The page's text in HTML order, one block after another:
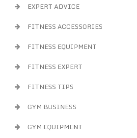
EXPERT ADVICE
FITNESS ACCESSORIES
FITNESS EQUIPMENT
FITNESS EXPERT
FITNESS TIPS
GYM BUSINESS
GYM EQUIPMENT